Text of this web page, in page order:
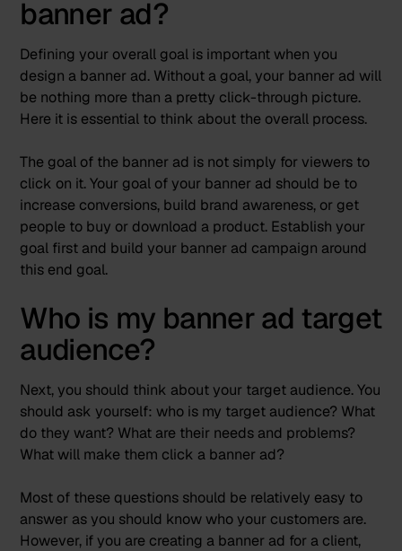
banner ad?
Defining your overall goal is important when you
design a banner ad. Without a goal, your banner ad will
be nothing more than a pretty click-through picture.
Here it is essential to think about the overall process.
The goal of the banner ad is not simply for viewers to
click on it. Your goal of your banner ad should be to
increase conversions, build brand awareness, or get
people to buy or download a product. Establish your
goal first and build your banner ad campaign around
this end goal.
Who is my banner ad target
audience?
Next, you should think about your target audience. You
should ask yourself: who is my target audience? What
do they want? What are their needs and problems?
What will make them click a banner ad?
Most of these questions should be relatively easy to
answer as you should know who your customers are.
However, if you are creating a banner ad for a client,